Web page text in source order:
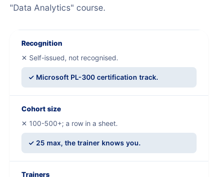
"Data Analytics" course.
Recognition
✕ Self-issued, not recognised.
✓ Microsoft PL-300 certification track.
Cohort size
✕ 100-500+; a row in a sheet.
✓ 25 max, the trainer knows you.
Trainers